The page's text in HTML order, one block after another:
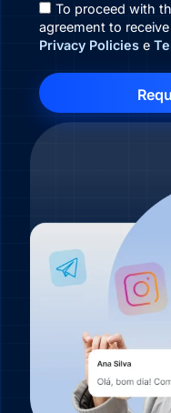
To proceed with
agreement to
Privacy Policies e